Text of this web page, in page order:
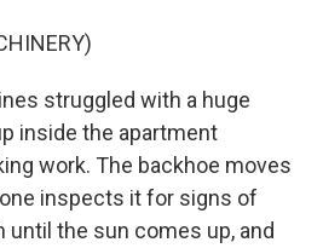
struggled with a huge
inside the apartment
work. The backhoe moves
inspects it for signs of
until the sun comes up, and